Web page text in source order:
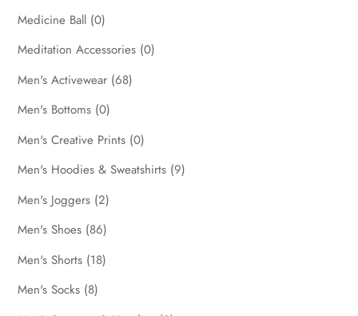
Medicine Ball (0)
Meditation Accessories (0)
Men's Activewear (68)
Men's Bottoms (0)
Men's Creative Prints (0)
Men's Hoodies & Sweatshirts (9)
Men's Joggers (2)
Men's Shoes (86)
Men's Shorts (18)
Men's Socks (8)